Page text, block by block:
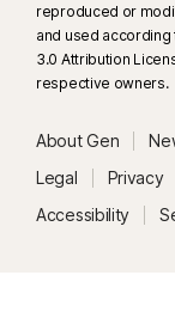
reproduced or
and used
3.0 Attribution
respective owners.
About Gen
Legal
Privacy
Accessibility